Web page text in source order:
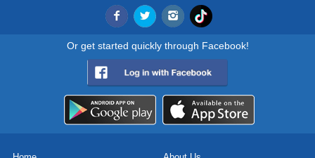
Or get started quickly through Facebook!